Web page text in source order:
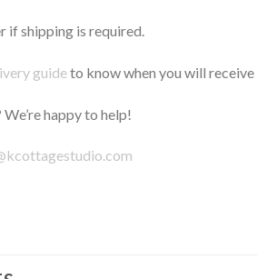
if shipping is required.
guideto know when you will
happy to help!